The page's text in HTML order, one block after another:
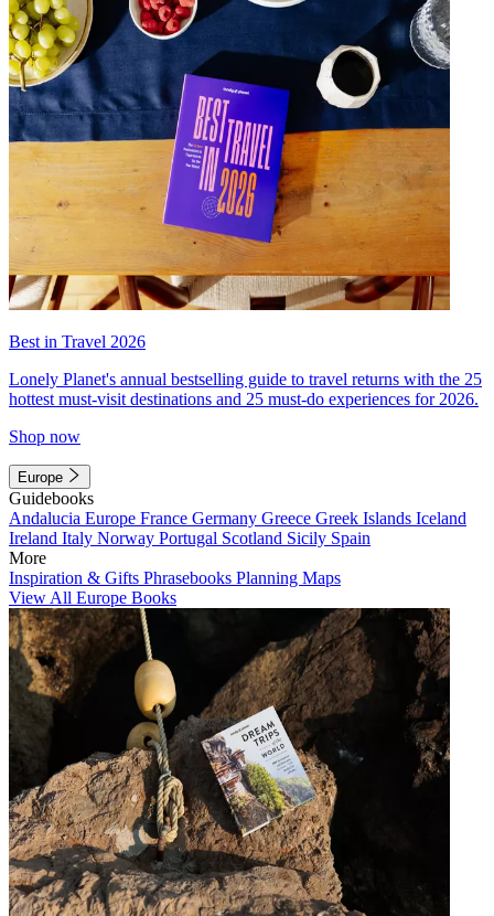
Best in Travel 2026
Lonely Planet's annual bestselling guide to travel returns with the 25
hottest must-visit destinations and 25 must-do experiences for 2026.
Shop now
Europe
Guidebooks
Andalucia Europe France Germany Greece Greek Islands Iceland
Ireland Italy Norway Portugal Scotland Sicily Spain
More
Inspiration & Gifts Phrasebooks Planning Maps
View All Europe Books